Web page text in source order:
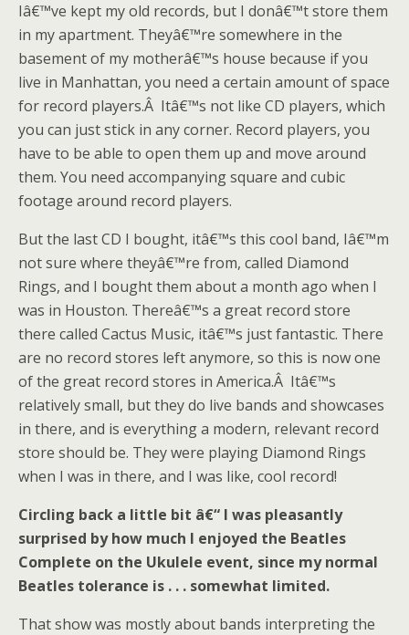
Iâ€™ve kept my old records, but I donâ€™t store them
in my apartment. Theyâ€™re somewhere in the
basement of my motherâ€™s house because if you
live in Manhattan, you need a certain amount of space
for record players.Â Itâ€™s not like CD players, which
you can just stick in any corner. Record players, you
have to be able to open them up and move around
them. You need accompanying square and cubic
footage around record players.
But the last CD I bought, itâ€™s this cool band, Iâ€™m
not sure where theyâ€™re from, called Diamond
Rings, and I bought them about a month ago when I
was in Houston. Thereâ€™s a great record store
there called Cactus Music, itâ€™s just fantastic. There
are no record stores left anymore, so this is now one
of the great record stores in America.Â Itâ€™s
relatively small, but they do live bands and showcases
in there, and is everything a modern, relevant record
store should be. They were playing Diamond Rings
when I was in there, and I was like, cool record!
Circling back a little bit â€“ I was pleasantly
surprised by how much I enjoyed the Beatles
Complete on the Ukulele event, since my normal
Beatles tolerance is . . . somewhat limited.
That show was mostly about bands interpreting the